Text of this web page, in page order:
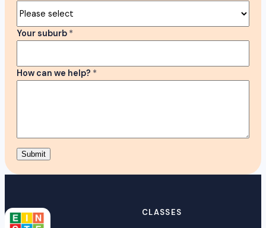
Your suburb *
How can we help? *
Submit
CLASSES